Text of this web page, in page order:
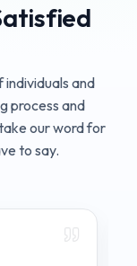
individuals and
process and
our word for
to say.